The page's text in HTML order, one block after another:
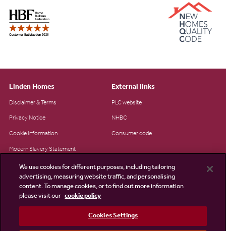
Linden Homes
Disclaimer & Terms
Privacy Notice
Cookie Information
Modern Slavery Statement
Site Map
Existing customers
External links
PLC website
NHBC
Consumer code
We use cookies for different purposes, including tailoring
advertising, measuring website traffic, and personalising
content. To manage cookies, or to find out more information
please visit our cookie policy
Cookies Settings